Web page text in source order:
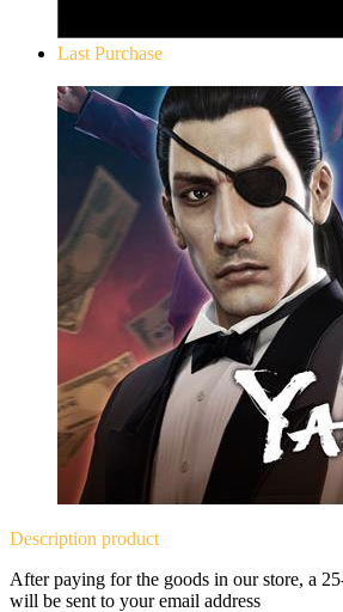
Last Purchase
Description product
After paying for the goods in our store, a
will be sent to your email address